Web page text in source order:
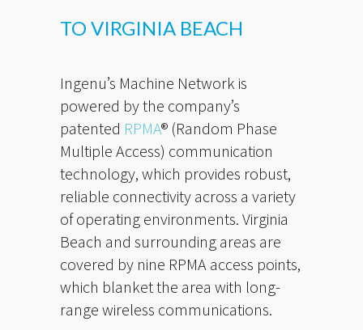
TO VIRGINIA BEACH
Ingenu’s Machine Network is
powered by the company’s
patented RPMA® (Random Phase
Multiple Access) communication
technology, which provides robust,
reliable connectivity across a variety
of operating environments. Virginia
Beach and surrounding areas are
covered by nine RPMA access points,
which blanket the area with long-
range wireless communications.